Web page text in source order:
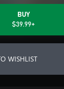
BUY
$39.99+
WISHLIST